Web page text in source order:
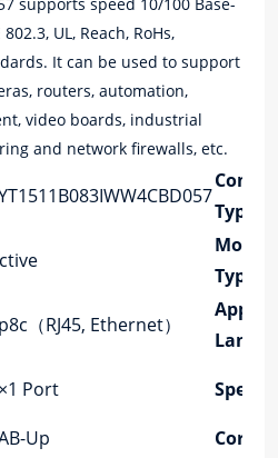
UL, Reach, RoHs,
It can be used to support
routers, automation,
video boards, industrial
and network firewalls, etc.
Type
Type
（RJ45, Ethernet）
Lan
Port
Speed
Up
Cores